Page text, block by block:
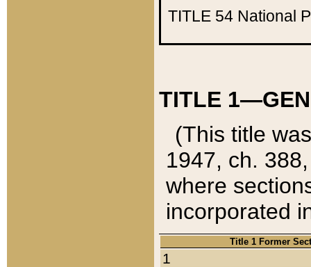
TITLE 54 National
TITLE
(This title
1947, ch.
where
incorporated
Title 1 Former
1